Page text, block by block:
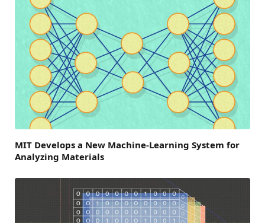
MIT Develops a New Machine-Learning System for
Analyzing Materials